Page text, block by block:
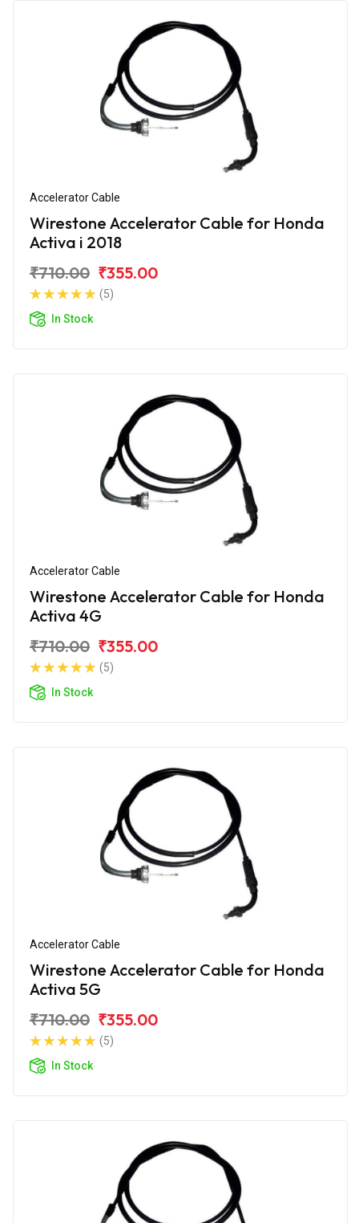
Accelerator Cable
Wirestone Accelerator Cable for Honda
Activa i 2018
₹710.00 ₹355.00
(5)
In Stock
Accelerator Cable
Wirestone Accelerator Cable for Honda
Activa 4G
₹710.00 ₹355.00
(5)
In Stock
Accelerator Cable
Wirestone Accelerator Cable for Honda
Activa 5G
₹710.00 ₹355.00
(5)
In Stock